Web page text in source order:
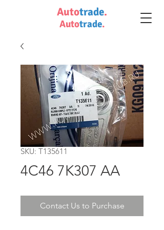
Autotrade.
Autotrade.
SKU: T135611
4C46 7K307 AA
Contact Us to Purchase